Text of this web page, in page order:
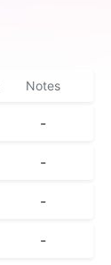
Notes
-
-
-
-